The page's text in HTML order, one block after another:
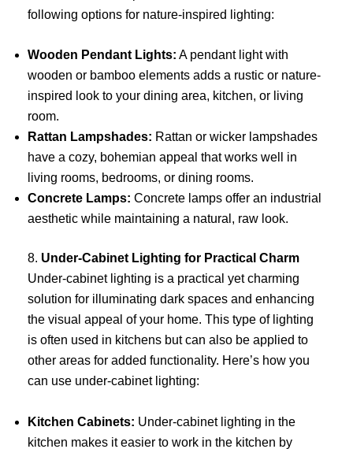
following options for nature-inspired lighting:
Wooden Pendant Lights: A pendant light with
wooden or bamboo elements adds a rustic or nature-
inspired look to your dining area, kitchen, or living
room.
Rattan Lampshades: Rattan or wicker lampshades
have a cozy, bohemian appeal that works well in
living rooms, bedrooms, or dining rooms.
Concrete Lamps: Concrete lamps offer an industrial
aesthetic while maintaining a natural, raw look.
8. Under-Cabinet Lighting for Practical Charm
Under-cabinet lighting is a practical yet charming
solution for illuminating dark spaces and enhancing
the visual appeal of your home. This type of lighting
is often used in kitchens but can also be applied to
other areas for added functionality. Here’s how you
can use under-cabinet lighting:
Kitchen Cabinets: Under-cabinet lighting in the
kitchen makes it easier to work in the kitchen by